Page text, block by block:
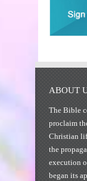
ABOUT
The Bible
proclaim
Christian
the
execution
began its